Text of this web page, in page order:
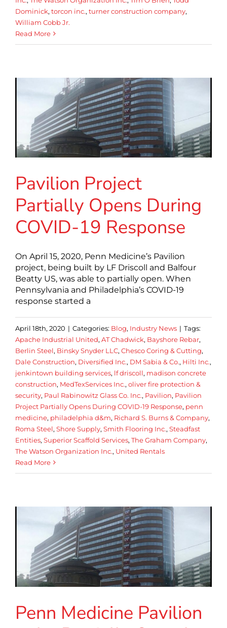
Dominick, torcon inc., turner construction company,
William Cobb Jr.
Read More
Pavilion Project
Partially Opens During
COVID-19 Response
On April 15, 2020, Penn Medicine’s Pavilion
project, being built by LF Driscoll and Balfour
Beatty US, was able to partially open. When
Pennsylvania and Philadelphia’s COVID-19
response started a
April 18th, 2020 | Categories: Blog, Industry News | Tags:
Apache Industrial United, AT Chadwick, Bayshore Rebar,
Berlin Steel, Binsky Snyder LLC, Chesco Coring & Cutting,
Dale Construction, Diversified Inc., DM Sabia & Co., Hilti Inc.,
jenkintown building services, lf driscoll, madison concrete
construction, MedTexServices Inc., oliver fire protection &
security, Paul Rabinowitz Glass Co. Inc., Pavilion, Pavilion
Project Partially Opens During COVID-19 Response, penn
medicine, philadelphia d&m, Richard S. Burns & Company,
Roma Steel, Shore Supply, Smith Flooring Inc., Steadfast
Entities, Superior Scaffold Services, The Graham Company,
The Watson Organization Inc., United Rentals
Read More
Penn Medicine Pavilion